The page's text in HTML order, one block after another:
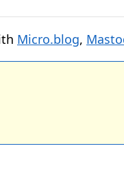
Micro.blog,